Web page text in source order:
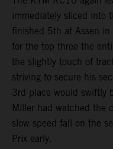
immediately sliced into
finished 5th at Assen
for the top three the
the slightly touch of
striving to secure his
3rd place would swiftly
Miller had watched the
slow speed fall on the
Prix early.